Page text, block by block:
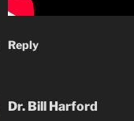
Reply
Dr. Bill Harford